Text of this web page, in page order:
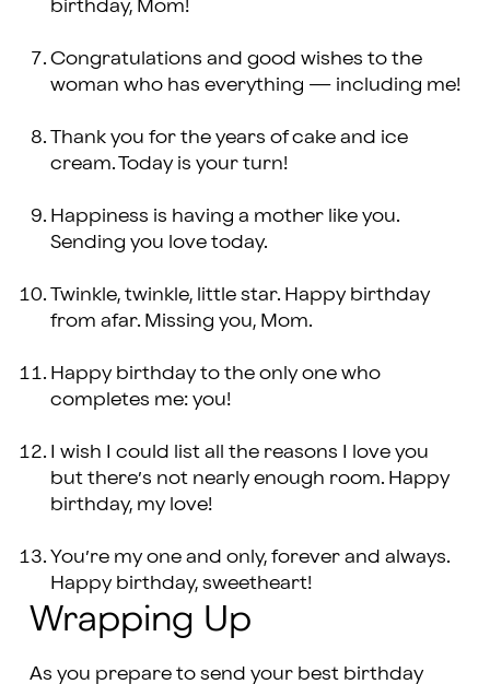
birthday, Mom!
Congratulations and good wishes to the
woman who has everything — including me!
Thank you for the years of cake and ice
cream. Today is your turn!
Happiness is having a mother like you.
Sending you love today.
Twinkle, twinkle, little star. Happy birthday
from afar. Missing you, Mom.
Happy birthday to the only one who
completes me: you!
I wish I could list all the reasons I love you
but there’s not nearly enough room. Happy
birthday, my love!
You’re my one and only, forever and always.
Happy birthday, sweetheart!
Wrapping Up
As you prepare to send your best birthday